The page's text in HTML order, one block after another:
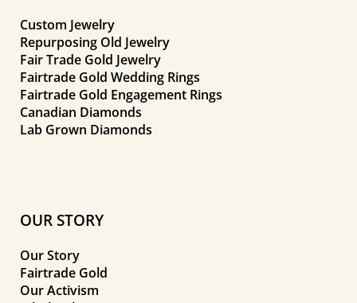
Custom Jewelry
Repurposing Old Jewelry
Fair Trade Gold Jewelry
Fairtrade Gold Wedding Rings
Fairtrade Gold Engagement Rings
Canadian Diamonds
Lab Grown Diamonds
OUR STORY
Our Story
Fairtrade Gold
Our Activism